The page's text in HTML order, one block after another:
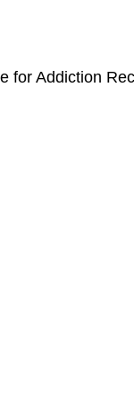
for Addiction